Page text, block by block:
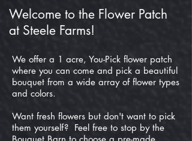
Welcome to the Flower Patch
at Steele Farms!
We offer a 1 acre, You-Pick flower patch
where you can come and pick a beautiful
bouquet from a wide array of flower types
and colors.
Want fresh flowers but don't want to pick
them yourself? Feel free to stop by the
Bouquet Barn to choose a pre-made